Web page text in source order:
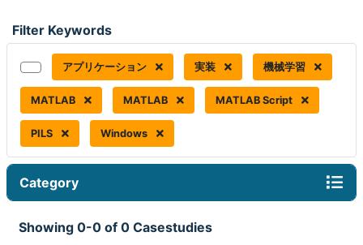
Filter Keywords
アプリケーション 実装 機械学習
MATLAB MATLAB MATLAB Script
PILS Windows
Category
Showing 0-0 of 0 Casestudies